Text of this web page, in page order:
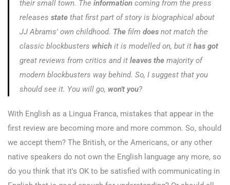
their small town. The information coming from the press
releases state that first part of story is biographical about
JJ Abrams' own childhood. The film does not match the
classic blockbusters which it is modelled on, but it has got
great reviews from critics and it leaves the majority of
modern blockbusters way behind. So, I suggest that you
should see it. You will go, won't you?
With English as a Lingua Franca, mistakes that appear in the
first review are becoming more and more common. So, should
we accept them? The British, or the Americans, or any other
native speakers do not own the English language any more, so
do you think that it's OK to be satisfied with communicating in